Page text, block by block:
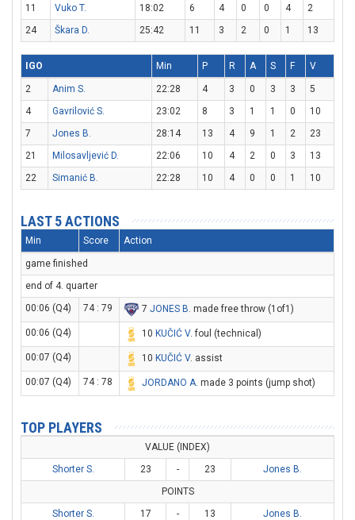
11
Vuko T. 18:02 6 4 0 0 4
2
24
Škara D. 25:42 11 3 2 0 1 13
IGO Min P R A S F V
2 Anim S. 22:28 4 3 0 3 3
5
4
Gavrilović S. 23:02 8 3 1 1 0
10
7
Jones B. 28:14 13 4 9 1 2
23
21
Milosavljević D. 22:06 10 4 2 0 3
13
22
Simanić B. 22:28 10 4 0 0 1 10
LAST 5 ACTIONS
Min Score Action
game finished
end of 4. quarter
00:06 (Q4)
74 : 79 7 JONES B. made free throw (1of1)
00:06 (Q4) 10 KUČIĆ V. foul (technical)
00:07 (Q4) 10 KUČIĆ V. assist
00:07 (Q4) 74 : 78 JORDANO A. made 3 points (jump shot)
TOP PLAYERS
VALUE (INDEX)
Shorter S.
23 - 23
Jones B.
POINTS
Shorter S.
17 - 13
Jones B.